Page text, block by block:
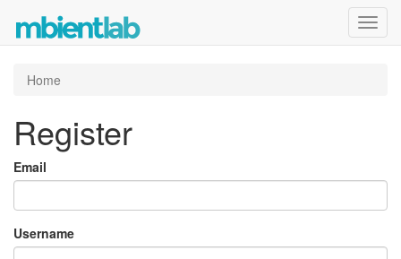
Home
Register
Email
Username